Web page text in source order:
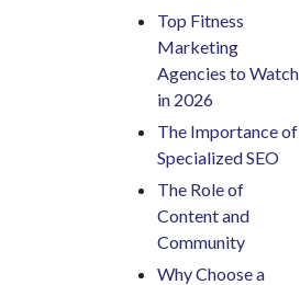
Top Fitness
Marketing
Agencies to Watch
in 2026
The Importance of
Specialized SEO
The Role of
Content and
Community
Why Choose a